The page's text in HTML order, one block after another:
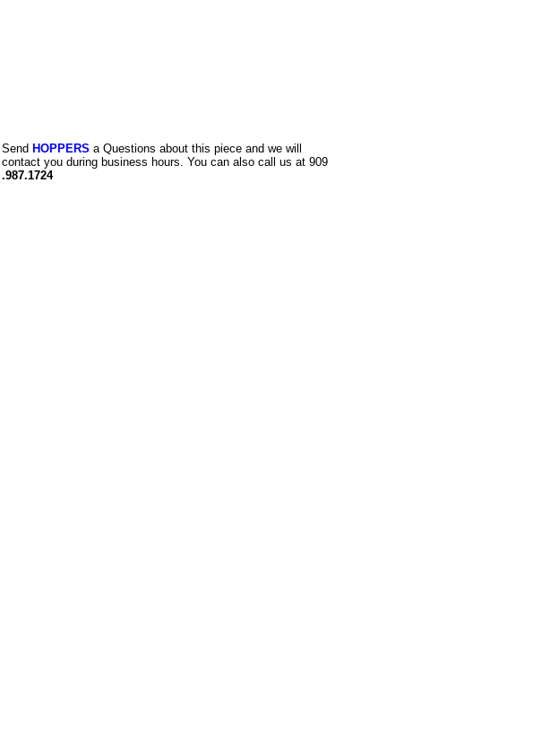
Send HOPPERS a Questions about this piece and we will
contact you during business hours. You can also call us at 909
.987.1724